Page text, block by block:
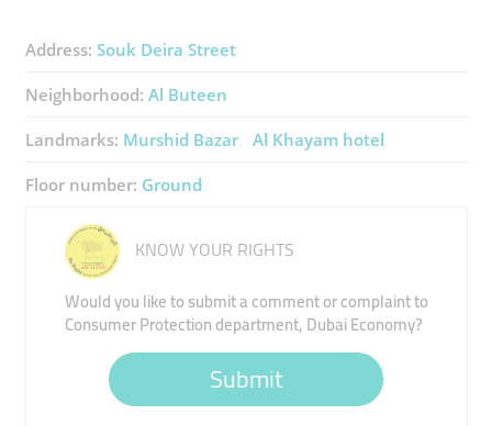
Address: Souk Deira Street
Neighborhood: Al Buteen
Landmarks: Murshid Bazar Al Khayam hotel
Floor number: Ground
KNOW YOUR RIGHTS
Would you like to submit a comment or complaint to
Consumer Protection department, Dubai Economy?
Submit